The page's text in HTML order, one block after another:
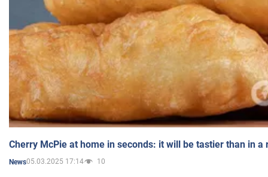
Cherry McPie at home in seconds: it will be tastier than in a
News05.03.2025 17:14 10